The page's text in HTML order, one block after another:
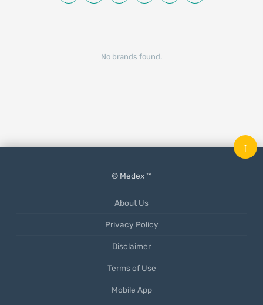
No brands found.
© Medex ™
About Us
Privacy Policy
Disclaimer
Terms of Use
Mobile App
↑